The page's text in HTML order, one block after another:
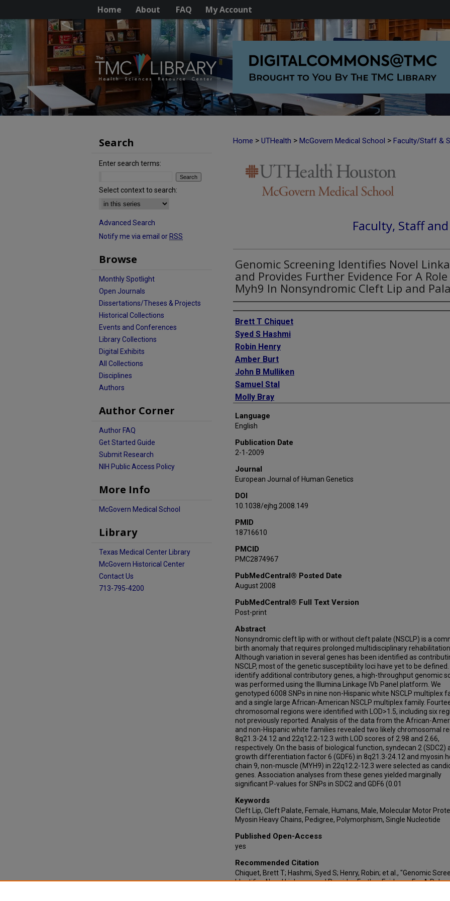
Home About FAQ My Account
Home > UTHealth > McGovern Medical School > Faculty/Staff &
Faculty, Staff
Genomic Screening Identifies Novel
and Provides Further Evidence For A
Myh9 In Nonsyndromic Cleft Lip and
Authors
Brett T Chiquet
Syed S Hashmi
Robin Henry
Amber Burt
John B Mulliken
Samuel Stal
Molly Bray
Jacqueline T Hecht
Language
English
Publication Date
2-1-2009
Journal
European Journal of Human Genetics
DOI
10.1038/ejhg.2008.149
PMID
18716610
PMCID
PMC2874967
PubMedCentral® Posted Date
August 2008
PubMedCentral® Full Text Version
Post-print
Abstract
Nonsyndromic cleft lip with or without cleft palate (NSCLP) is a
birth anomaly that requires prolonged multidisciplinary rehabilitation.
Although variation in several genes has been identified as
NSCLP, most of the genetic susceptibility loci have yet to be defined.
identify additional contributory genes, a high-throughput genomic
was performed using the Illumina Linkage IVb Panel platform. We
genotyped 6008 SNPs in nine non-Hispanic white NSCLP multiplex
and a single large African-American NSCLP multiplex family.
chromosomal regions were identified with LOD>1.5, including six
not previously reported. Analysis of the data from the African-
and non-Hispanic white families revealed two likely chromosomal
8q21.3-24.12 and 22q12.2-12.3 with LOD scores of 2.98 and 2.66,
respectively. On the basis of biological function, syndecan 2 (SDC2)
growth differentiation factor 6 (GDF6) in 8q21.3-24.12 and myosin
chain 9, non-muscle (MYH9) in 22q12.2-12.3 were selected as
genes. Association analyses from these genes yielded marginally
significant P-values for SNPs in SDC2 and GDF6 (0.01
Keywords
Cleft Lip, Cleft Palate, Female, Humans, Male, Molecular Motor
Myosin Heavy Chains, Pedigree, Polymorphism, Single Nucleotide
Published Open-Access
yes
Recommended Citation
Chiquet, Brett T; Hashmi, Syed S; Henry, Robin; et al., "Genomic
Identifies Novel Linkages and Provides Further Evidence For A Role
Search
Enter search terms:
Select context to search:
Advanced Search
Notify me via email or RSS
Browse
Monthly Spotlight
Open Journals
Dissertations/Theses & Projects
Historical Collections
Events and Conferences
Library Collections
Digital Exhibits
All Collections
Disciplines
Authors
Author Corner
Author FAQ
Get Started Guide
Submit Research
NIH Public Access Policy
More Info
McGovern Medical School
Library
Texas Medical Center Library
McGovern Historical Center
Contact Us
713-795-4200